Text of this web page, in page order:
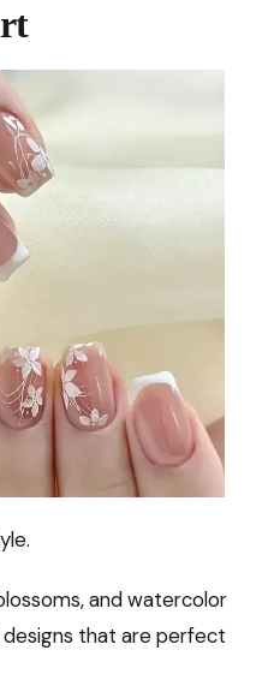
and watercolor
that are perfect